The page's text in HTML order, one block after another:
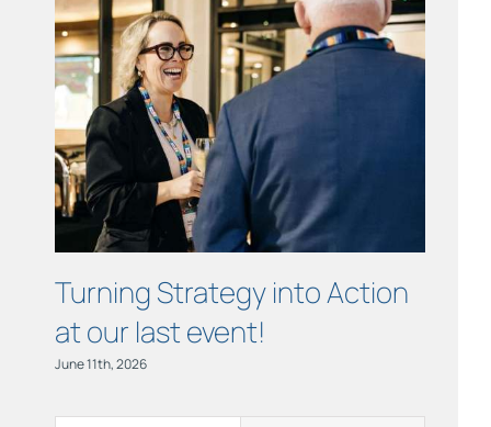
Contact
Turning Strategy into Action
at our last event!
June 11th, 2026